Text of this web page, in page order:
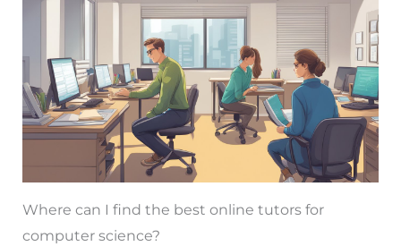
Where can I find the best online tutors for
computer science?